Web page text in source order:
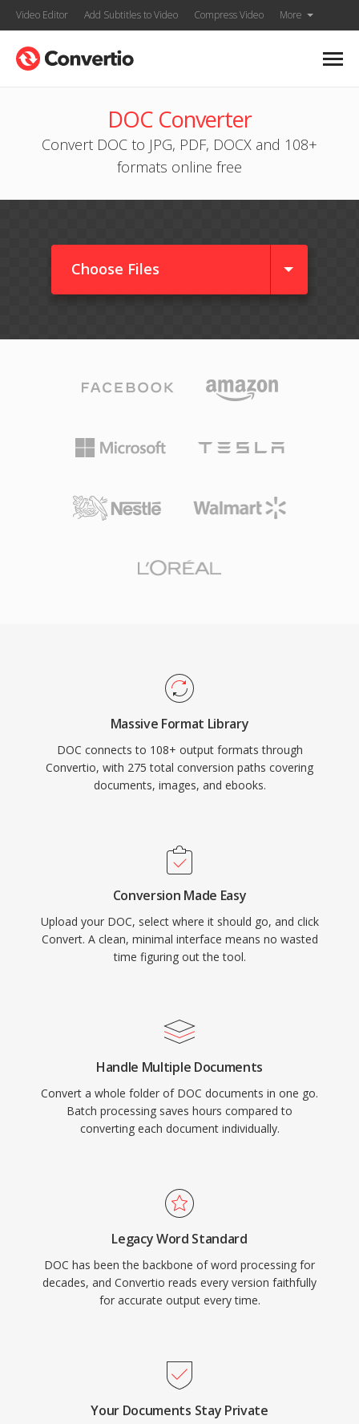
Video Editor Add Subtitles to Video Compress Video More
DOC Converter
Convert DOC to JPG, PDF, DOCX and 108+
formats online free
Choose Files
Massive Format Library
DOC connects to 108+ output formats through
Convertio, with 275 total conversion paths covering
documents, images, and ebooks.
Conversion Made Easy
Upload your DOC, select where it should go, and click
Convert. A clean, minimal interface means no wasted
time figuring out the tool.
Handle Multiple Documents
Convert a whole folder of DOC documents in one go.
Batch processing saves hours compared to
converting each document individually.
Legacy Word Standard
DOC has been the backbone of word processing for
decades, and Convertio reads every version faithfully
for accurate output every time.
Your Documents Stay Private